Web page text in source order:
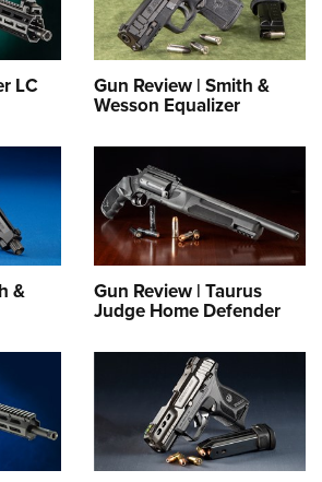
LC Gun Review | Smith &
Wesson Equalizer
& Gun Review | Taurus
Judge Home Defender